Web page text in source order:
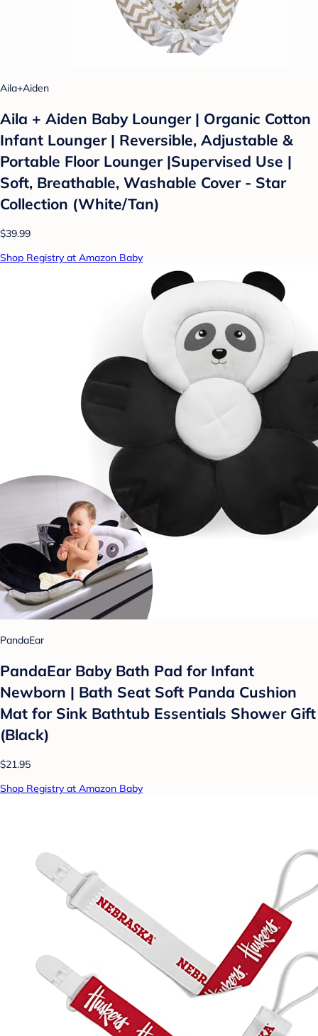
Aila+Aiden
Aila + Aiden Baby Lounger | Organic Cotton
Infant Lounger | Reversible, Adjustable &
Portable Floor Lounger |Supervised Use |
Soft, Breathable, Washable Cover - Star
Collection (White/Tan)
$39.99
Shop Registry at Amazon Baby
PandaEar
PandaEar Baby Bath Pad for Infant
Newborn | Bath Seat Soft Panda Cushion
Mat for Sink Bathtub Essentials Shower Gift
(Black)
$21.95
Shop Registry at Amazon Baby